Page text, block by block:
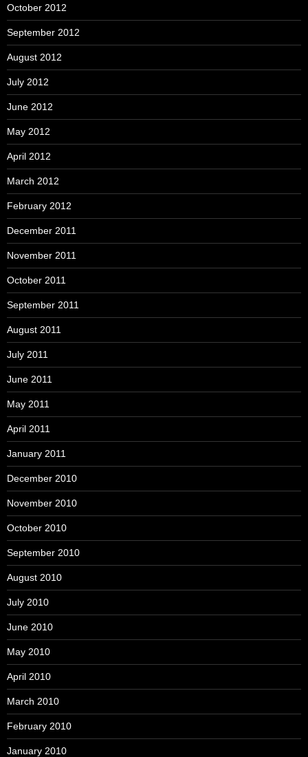
October 2012
September 2012
August 2012
July 2012
June 2012
May 2012
April 2012
March 2012
February 2012
December 2011
November 2011
October 2011
September 2011
August 2011
July 2011
June 2011
May 2011
April 2011
January 2011
December 2010
November 2010
October 2010
September 2010
August 2010
July 2010
June 2010
May 2010
April 2010
March 2010
February 2010
January 2010